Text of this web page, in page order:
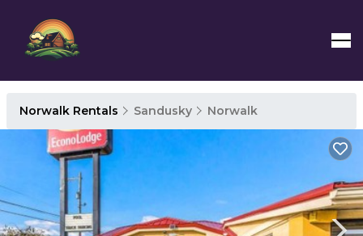
Norwalk Rentals Sandusky Norwalk